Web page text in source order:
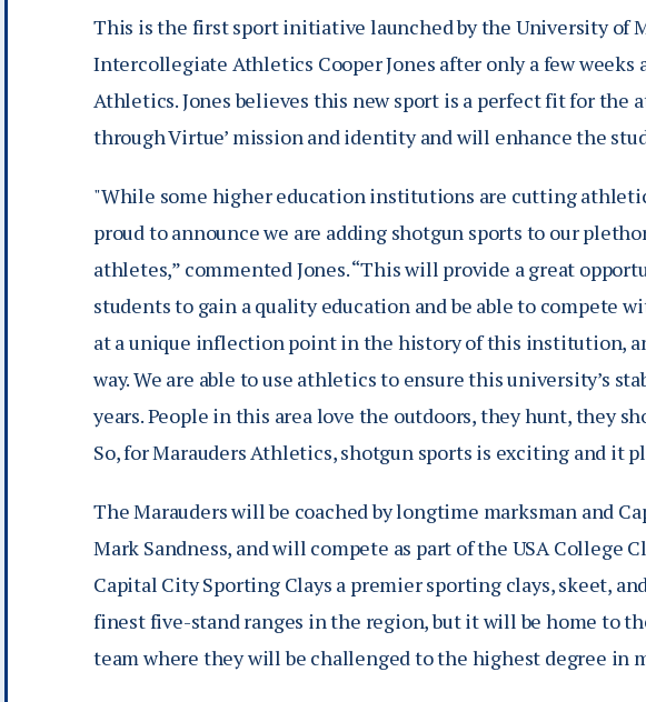
This is the first sport initiative launched by the University of
Intercollegiate Athletics Cooper Jones after only a few weeks
Athletics. Jones believes this new sport is a perfect fit for the
through Virtue’ mission and identity and will enhance the
"While some higher education institutions are cutting
proud to announce we are adding shotgun sports to our
athletes,” commented Jones. “This will provide a great
students to gain a quality education and be able to compete
at a unique inflection point in the history of this institution,
way. We are able to use athletics to ensure this university’s
years. People in this area love the outdoors, they hunt, they
So, for Marauders Athletics, shotgun sports is exciting and it
The Marauders will be coached by longtime marksman and
Mark Sandness, and will compete as part of the USA College
Capital City Sporting Clays a premier sporting clays, skeet,
finest five-stand ranges in the region, but it will be home to
team where they will be challenged to the highest degree in